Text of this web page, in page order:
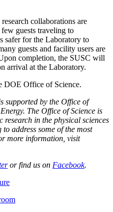
collaborations are
guests traveling to
safer for the Laboratory to
guests and facility users are
completion, the SUSC will
arrival at the Laboratory.
DOE Office of Science.
supported by the Office of
The Office of Science is
research in the physical sciences
address some of the most
more information, visit
or find us on Facebook.